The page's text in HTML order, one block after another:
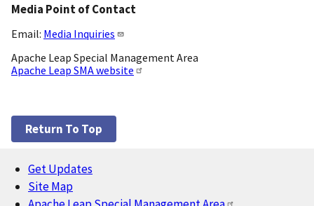
Media Point of Contact
Email: Media Inquiries
Apache Leap Special Management Area
Apache Leap SMA website
Return To Top
Footer
Get Updates
Site Map